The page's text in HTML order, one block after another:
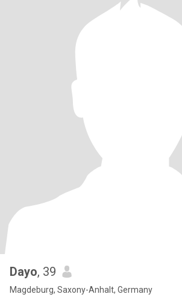
Dayo, 39
Magdeburg, Saxony-Anhalt, Germany